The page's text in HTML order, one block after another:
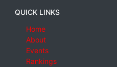
QUICK LINKS
Home
About
Events
Rankings